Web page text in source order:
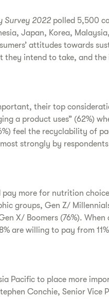
Survey 2022 polled 5,500
Japan, Korea,
attitudes towards
intend to take, and the
their top
a product uses” (62%)
feel the recyclability of
strongly by
pay more for nutrition
groups, Gen Z/
X/ Boomers (76%). When
are willing to pay from
Pacific to place more
Conchie, Senior Vice